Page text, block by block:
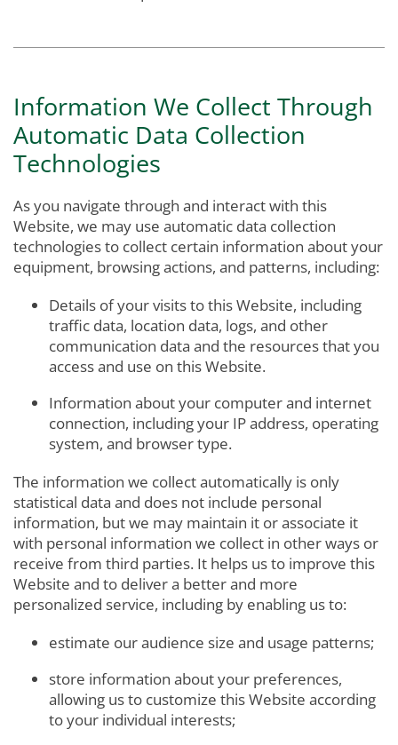
Information We Collect Through
Automatic Data Collection
Technologies
As you navigate through and interact with this
Website, we may use automatic data collection
technologies to collect certain information about your
equipment, browsing actions, and patterns, including:
Details of your visits to this Website, including
traffic data, location data, logs, and other
communication data and the resources that you
access and use on this Website.
Information about your computer and internet
connection, including your IP address, operating
system, and browser type.
The information we collect automatically is only
statistical data and does not include personal
information, but we may maintain it or associate it
with personal information we collect in other ways or
receive from third parties. It helps us to improve this
Website and to deliver a better and more
personalized service, including by enabling us to:
estimate our audience size and usage patterns;
store information about your preferences,
allowing us to customize this Website according
to your individual interests;